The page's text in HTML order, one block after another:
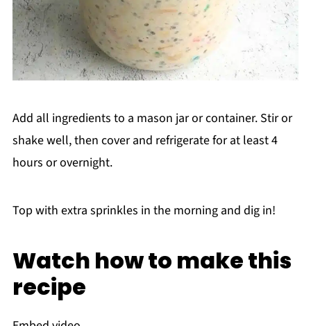
Add all ingredients to a mason jar or container. Stir or
shake well, then cover and refrigerate for at least 4
hours or overnight.
Top with extra sprinkles in the morning and dig in!
Watch how to make this
recipe